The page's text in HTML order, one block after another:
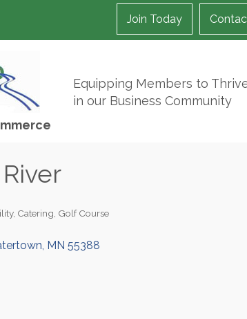
Join Today
Equipping Members to
in our Business Community
Catering Golf Course
MN 55388